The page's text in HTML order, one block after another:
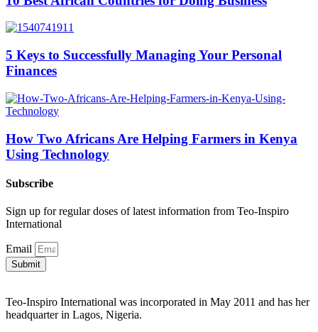
5 Keys to Successfully Managing Your Personal
Finances
How Two Africans Are Helping Farmers in Kenya
Using Technology
Subscribe
Sign up for regular doses of latest information from Teo-Inspiro
International
Email
Submit
Teo-Inspiro International was incorporated in May 2011 and has her
headquarter in Lagos, Nigeria.